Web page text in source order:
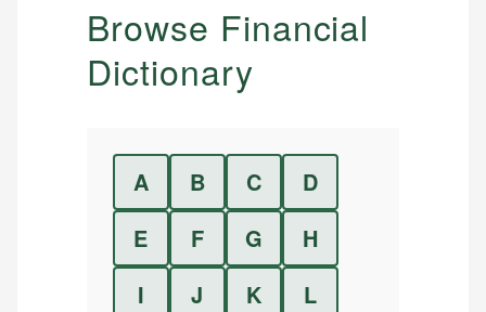
Browse Financial
Dictionary
A B C
D
E
F G
H
I
J K
L